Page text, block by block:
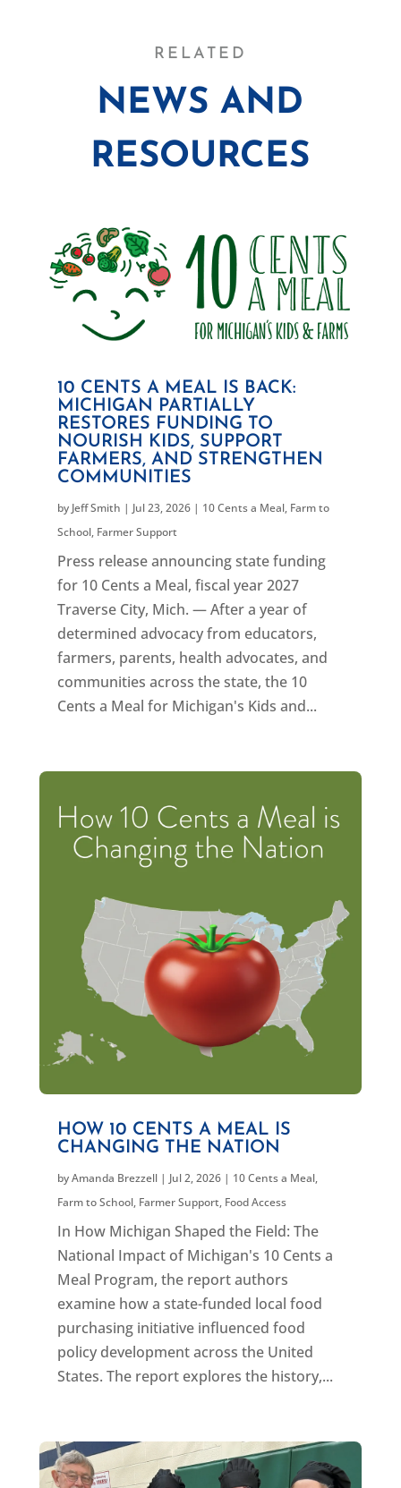
RELATED
NEWS AND
RESOURCES
10 CENTS A MEAL IS BACK:
MICHIGAN PARTIALLY
RESTORES FUNDING TO
NOURISH KIDS, SUPPORT
FARMERS, AND STRENGTHEN
COMMUNITIES
by Jeff Smith | Jul 23, 2026| 10 Cents a Meal, Farm to
School, Farmer Support
Press release announcing state funding
for 10 Cents a Meal, fiscal year 2027
Traverse City, Mich. — After a year of
determined advocacy from educators,
farmers, parents, health advocates, and
communities across the state, the 10
Cents a Meal for Michigan's Kids and...
HOW 10 CENTS A MEAL IS
CHANGING THE NATION
byAmanda Brezzell| Jul 2, 2026| 10 Cents a Meal,
Farm to School, Farmer Support, Food Access
In How Michigan Shaped the Field: The
National Impact of Michigan's 10 Cents a
Meal Program, the report authors
examine how a state-funded local food
purchasing initiative influenced food
policy development across the United
States. The report explores the history,...